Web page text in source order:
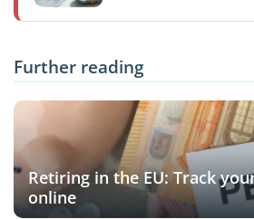
Further reading
Retiring in the EU: Track
online